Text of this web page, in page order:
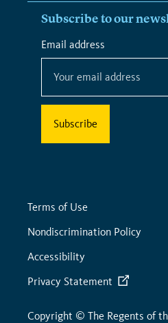
Subscribe to our
*
indicates
Email address
Terms of Use
Nondiscrimination Policy
Accessibility
Privacy Statement
Copyright © The Regents of